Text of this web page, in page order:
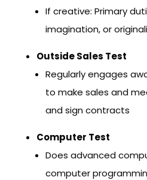
If creative: Primary
imagination, or
Outside Sales Test
Regularly engages
to make sales and
and sign contracts
Computer Test
Does advanced
computer